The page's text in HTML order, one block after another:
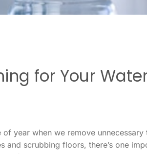
for Your
of year when we remove
and scrubbing floors, there’s one